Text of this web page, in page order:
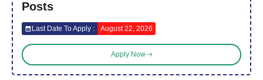
Posts
Last Date To Apply : August 22, 2026
Apply Now